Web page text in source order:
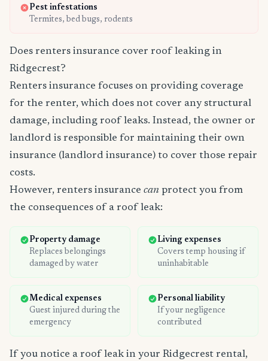
Pest infestations
Termites, bed bugs, rodents
Does renters insurance cover roof leaking in
Ridgecrest?
Renters insurance focuses on providing coverage
for the renter, which does not cover any structural
damage, including roof leaks. Instead, the owner or
landlord is responsible for maintaining their own
insurance (landlord insurance) to cover those repair
costs.
However, renters insurance can protect you from
the consequences of a roof leak:
Property damage
Replaces belongings
damaged by water
Living expenses
Covers temp housing if
uninhabitable
Medical expenses
Guest injured during the
emergency
Personal liability
If your negligence
contributed
If you notice a roof leak in your Ridgecrest rental,